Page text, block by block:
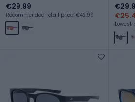
€29.99
Recommended retail price: €42.99
Lowest